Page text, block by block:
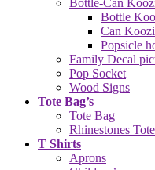
Bottle-Can
Bottle
Can
Popsicle
Family Decal
Pop Socket
Wood Signs
Tote Bag’s
Tote Bag
Rhinestones
T Shirts
Aprons